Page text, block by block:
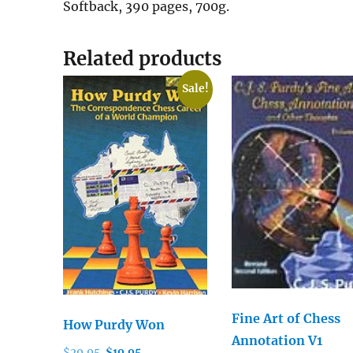
Softback, 390 pages, 700g.
Related products
Sale!
How Purdy Won
Fine Art of Chess
Annotation V1